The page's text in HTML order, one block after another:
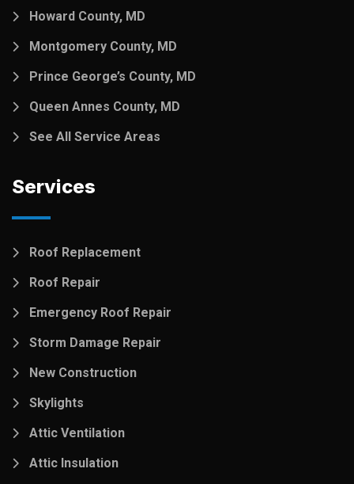
Howard County, MD
Montgomery County, MD
Prince George’s County, MD
Queen Annes County, MD
See All Service Areas
Services
Roof Replacement
Roof Repair
Emergency Roof Repair
Storm Damage Repair
New Construction
Skylights
Attic Ventilation
Attic Insulation